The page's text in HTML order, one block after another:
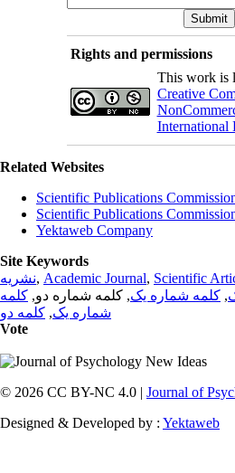
Rights and permissions
This work is
Creative
International
Related Websites
Scientific Publications
Scientific Publications
Yektaweb Company
Site Keywords
نشریه, Academic Journal, Scientific
, کلمه شماره یک, کلمه شماره دو, کلمه
شماره یک, کلمه دو
Vote
© 2026 CC BY-NC 4.0 | Journal of
Designed & Developed by : Yektaweb